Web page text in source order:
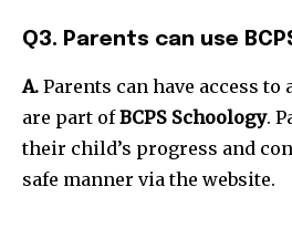
Q3. Parents can use
A. Parents can have access
are part ofBCPS Schoology.
their child’s progress and
safe manner via the website.